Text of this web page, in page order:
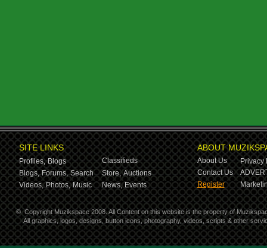
SITE LINKS
Profiles, Blogs
Classifieds
Blogs, Forums, Search Store, Auctions
Videos, Photos, Music News, Events
ABOUT
About Us
Privacy
Contact Us
Register
© Copyright Muzikspace 2008. All Content on this website is the property of
All graphics, logos, designs, button icons, photography, videos, scripts & other